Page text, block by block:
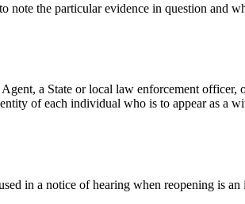
the particular evidence in question and
a State or local law enforcement
of each individual who is to appear as a
in a notice of hearing when reopening is an